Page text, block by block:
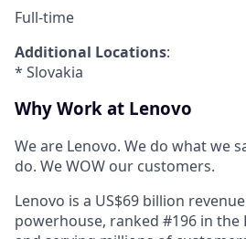
Full-time
Additional Locations:
* Slovakia
Why Work at Lenovo
We are Lenovo. We do what we
do. We WOW our customers.
Lenovo is a US$69 billion
powerhouse, ranked #196 in the